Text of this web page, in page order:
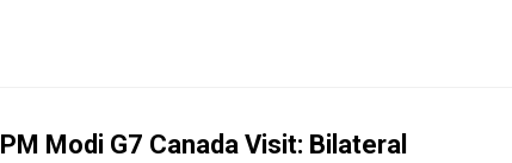
PM Modi G7 Canada Visit: Bilateral